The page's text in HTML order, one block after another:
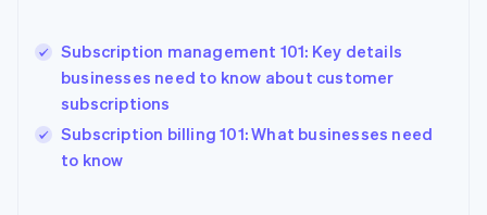
Subscription management 101: Key details
businesses need to know about customer
subscriptions
Subscription billing 101: What businesses need
to know
Hungary
English
English
Ireland
English